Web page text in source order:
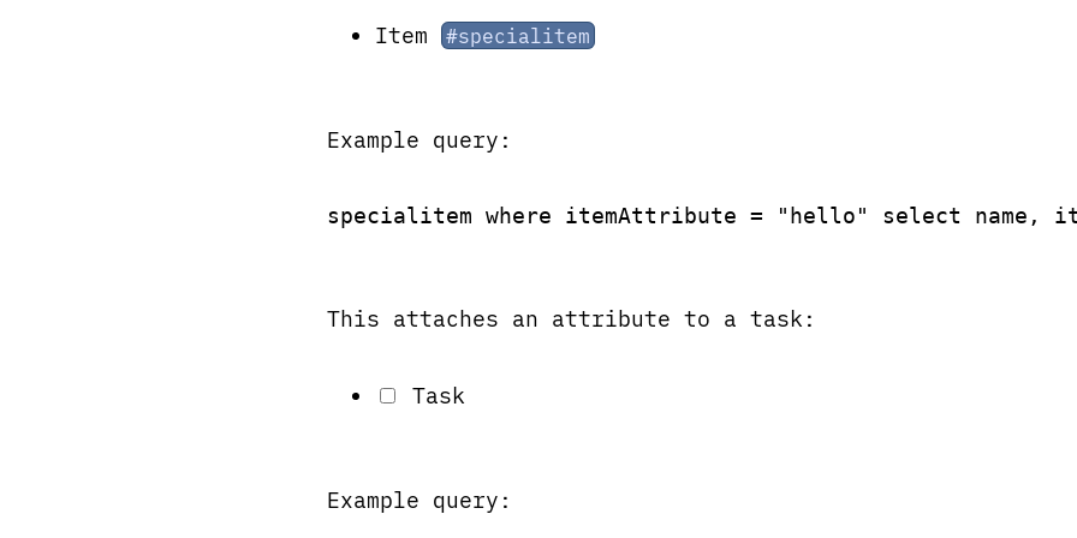
Item #specialitem
Example query:
specialitem where itemAttribute = "hello" select name,
This attaches an attribute to a task:
Task
Example query: